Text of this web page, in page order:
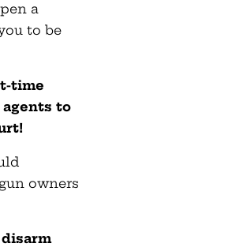
a
to be
time
to
owners